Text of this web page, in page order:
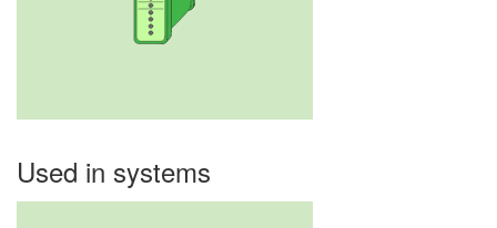
Used in systems